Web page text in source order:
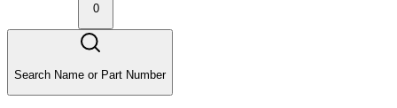
0
Search Name or Part Number